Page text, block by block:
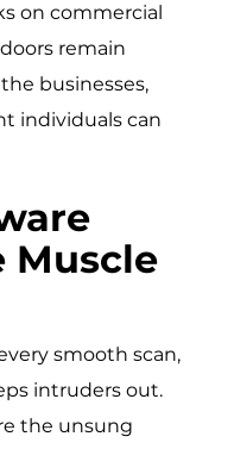
on commercial
remain
businesses,
individuals can
Muscle
smooth scan,
intruders out.
the unsung